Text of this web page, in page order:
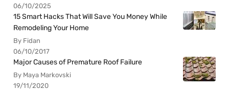
06/10/2025
15 Smart Hacks That Will Save You Money While
Remodeling Your Home
By Fidan
06/10/2017
Major Causes of Premature Roof Failure
By Maya Markovski
19/11/2020